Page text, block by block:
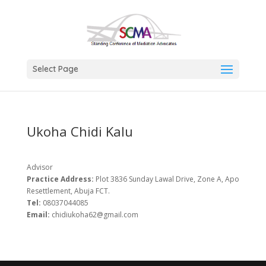
Select Page
Ukoha Chidi Kalu
Advisor
Practice Address: Plot 3836 Sunday Lawal Drive, Zone A, Apo
Resettlement, Abuja FCT.
Tel: 08037044085
Email: chidiukoha62@gmail.com